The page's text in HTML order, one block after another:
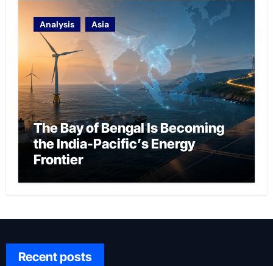
Analysis Asia
The Bay of Bengal Is Becoming
the India-Pacific’s Energy
Frontier
Recent posts